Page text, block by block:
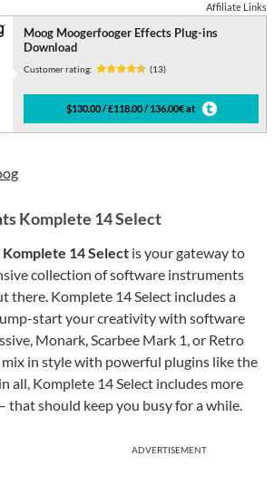
Affiliate Links
Moog Moogerfooger Effects Plug-ins
Download
Customer rating: (13)
$130.00 / £118.00 / 136.00€ at
Komplete 14 Select
14 Select is your gateway to
collection of software instruments
there. Komplete 14 Select includes a
start your creativity with software
Monark, Scarbee Mark 1, or Retro
in style with powerful plugins like the
all, Komplete 14 Select includes more
that should keep you busy for a while.
ADVERTISEMENT